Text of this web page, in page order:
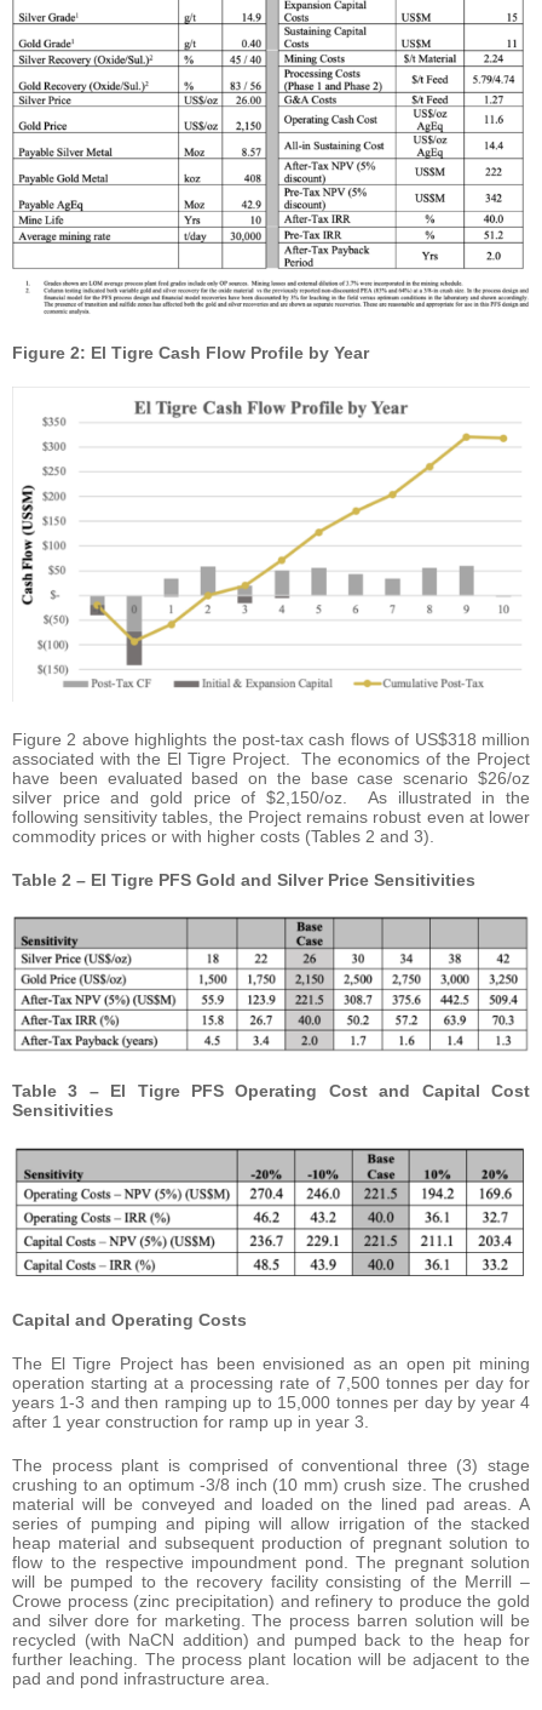
Figure 2: El Tigre Cash Flow Profile by Year
Figure 2 above highlights the post-tax cash flows of US$318 million
associated with the El Tigre Project. The economics of the Project
have been evaluated based on the base case scenario $26/oz
silver price and gold price of $2,150/oz. As illustrated in the
following sensitivity tables, the Project remains robust even at lower
commodity prices or with higher costs (Tables 2 and 3).
Table 2 – El Tigre PFS Gold and Silver Price Sensitivities
Table 3 – El Tigre PFS Operating Cost and Capital Cost
Sensitivities
Capital and Operating Costs
The El Tigre Project has been envisioned as an open pit mining
operation starting at a processing rate of 7,500 tonnes per day for
years 1-3 and then ramping up to 15,000 tonnes per day by year 4
after 1 year construction for ramp up in year 3.
The process plant is comprised of conventional three (3) stage
crushing to an optimum -3/8 inch (10 mm) crush size. The crushed
material will be conveyed and loaded on the lined pad areas. A
series of pumping and piping will allow irrigation of the stacked
heap material and subsequent production of pregnant solution to
flow to the respective impoundment pond. The pregnant solution
will be pumped to the recovery facility consisting of the Merrill –
Crowe process (zinc precipitation) and refinery to produce the gold
and silver dore for marketing. The process barren solution will be
recycled (with NaCN addition) and pumped back to the heap for
further leaching. The process plant location will be adjacent to the
pad and pond infrastructure area.